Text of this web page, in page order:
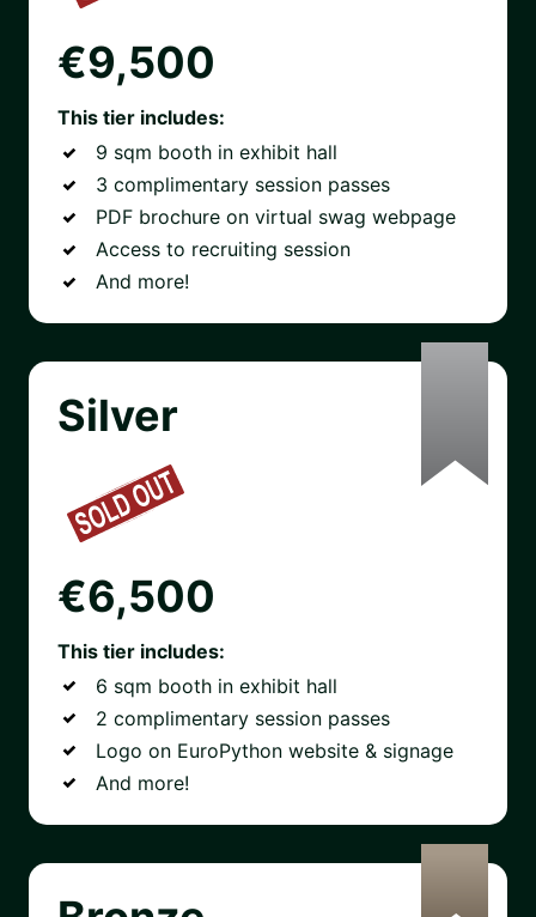
€9,500
This tier includes:
9 sqm booth in exhibit hall
3 complimentary session passes
PDF brochure on virtual swag webpage
Access to recruiting session
And more!
Silver
€6,500
This tier includes:
6 sqm booth in exhibit hall
2 complimentary session passes
Logo on EuroPython website & signage
And more!